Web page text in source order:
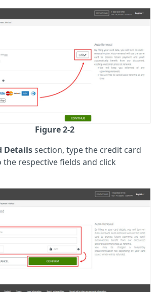
Figure 2-2
Detailssection, type the credit card
the respective fields and click